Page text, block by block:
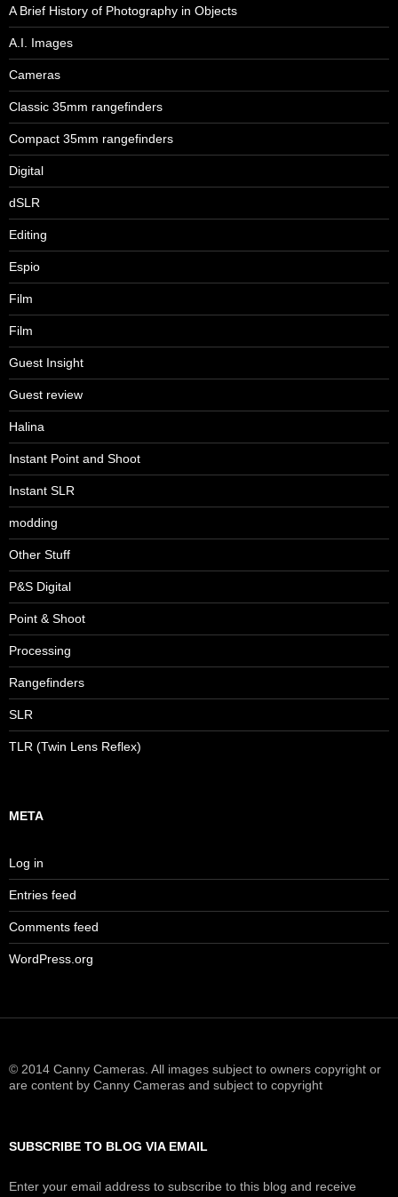
A Brief History of Photography in Objects
A.I. Images
Cameras
Classic 35mm rangefinders
Compact 35mm rangefinders
Digital
dSLR
Editing
Espio
Film
Film
Guest Insight
Guest review
Halina
Instant Point and Shoot
Instant SLR
modding
Other Stuff
P&S Digital
Point & Shoot
Processing
Rangefinders
SLR
TLR (Twin Lens Reflex)
META
Log in
Entries feed
Comments feed
WordPress.org
© 2014 Canny Cameras. All images subject to owners copyright or
are content by Canny Cameras and subject to copyright
SUBSCRIBE TO BLOG VIA EMAIL
Enter your email address to subscribe to this blog and receive